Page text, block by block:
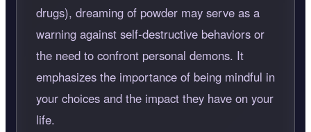
drugs), dreaming of powder may serve as a
warning against self-destructive behaviors or
the need to confront personal demons. It
emphasizes the importance of being mindful in
your choices and the impact they have on your
life.